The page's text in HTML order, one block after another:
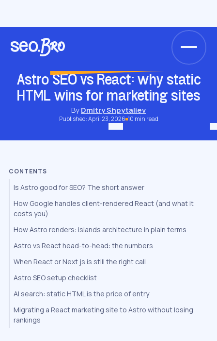
JavaScript & Framework SEO
Astro SEO vs React: why static
HTML wins for marketing sites
ByDmitry Shpytaliev
Published: April 23, 2026 10 min read
CONTENTS
Is Astro good for SEO? The short answer
How Google handles client-rendered React (and what it
costs you)
How Astro renders: islands architecture in plain terms
Astro vs React head-to-head: the numbers
When React or Next.js is still the right call
Astro SEO setup checklist
AI search: static HTML is the price of entry
Migrating a React marketing site to Astro without losing
rankings